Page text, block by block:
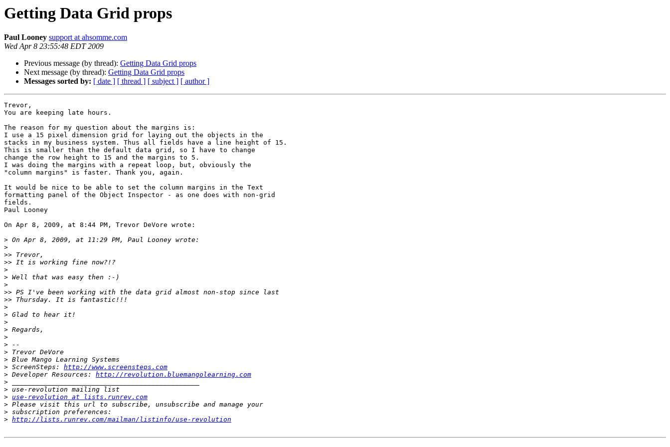
Getting Data Grid props
Paul Looney support at ahsomme.com
Wed Apr 8 23:55:48 EDT 2009
Previous message (by thread): Getting Data Grid props
Next message (by thread): Getting Data Grid props
Messages sorted by: [ date ] [ thread ] [ subject ] [ author ]
Trevor,
You are keeping late hours.
The reason for my question about the margins is:
I use a 15 pixel dimension grid for laying out the objects in the
stacks in my business system. Thus all fields have a line height of 15.
This is smaller than the default data grid, so I have to change
change the row height to 15 and the margins to 5.
I was doing the margins with a repeat loop, but, obviously the
"column margins" is faster. Thank you, again.
It would be nice to be able to set the column margins in the Text
formatting panel of the Object Inspector - as one does with non-grid
fields.
Paul Looney
On Apr 8, 2009, at 8:44 PM, Trevor DeVore wrote:
>
>
>>
>>
>
>
>
>>
>>
>
>
>
>
>
>
>
>
> ScreenSteps: http://www.screensteps.com
> Developer Resources: http://revolution.bluemangolearning.com
>
>
> use-revolution at lists.runrev.com
>
>
> http://lists.runrev.com/mailman/listinfo/use-revolution